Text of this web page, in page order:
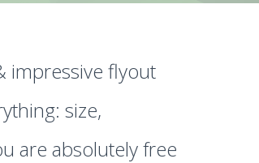
impressive flyout
size,
are absolutely free